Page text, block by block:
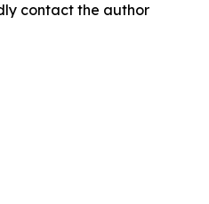
contact the author